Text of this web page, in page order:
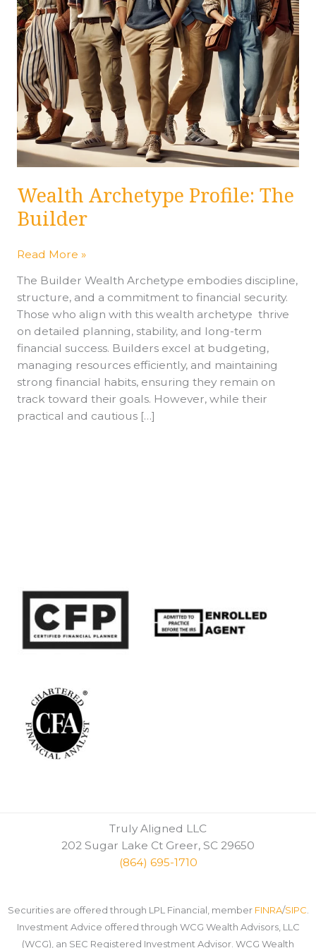
Wealth Archetype Profile: The
Builder
Read More »
The Builder Wealth Archetype embodies discipline,
structure, and a commitment to financial security.
Those who align with this wealth archetype thrive
on detailed planning, stability, and long-term
financial success. Builders excel at budgeting,
managing resources efficiently, and maintaining
strong financial habits, ensuring they remain on
track toward their goals. However, while their
practical and cautious […]
Truly Aligned LLC
202 Sugar Lake Ct Greer, SC 29650
(864) 695-1710
Securities are offered through LPL Financial, member FINRA/SIPC
Investment Advice offered through WCG Wealth Advisors, LLC
(WCG), an SEC Registered Investment Advisor. WCG Wealth